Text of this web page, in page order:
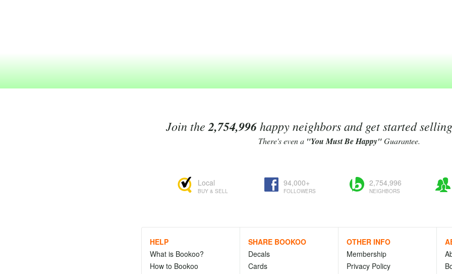
Join the 2,754,996happy neighbors and get started
There's even a "You Must Be Happy"Guarantee.
Local
BUY & SELL
94,000+
FOLLOWERS
2,754,996
NEIGHBORS
HELP
What is Bookoo?
How to Bookoo
SHARE BOOKOO
Decals
Cards
OTHER INFO
Membership
Privacy Policy